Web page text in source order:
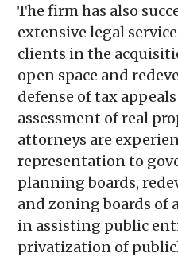
The firm has also
extensive legal
clients in the
open space and
defense of tax
assessment of real
attorneys are
representation to
planning boards,
and zoning boards of
in assisting public
privatization of